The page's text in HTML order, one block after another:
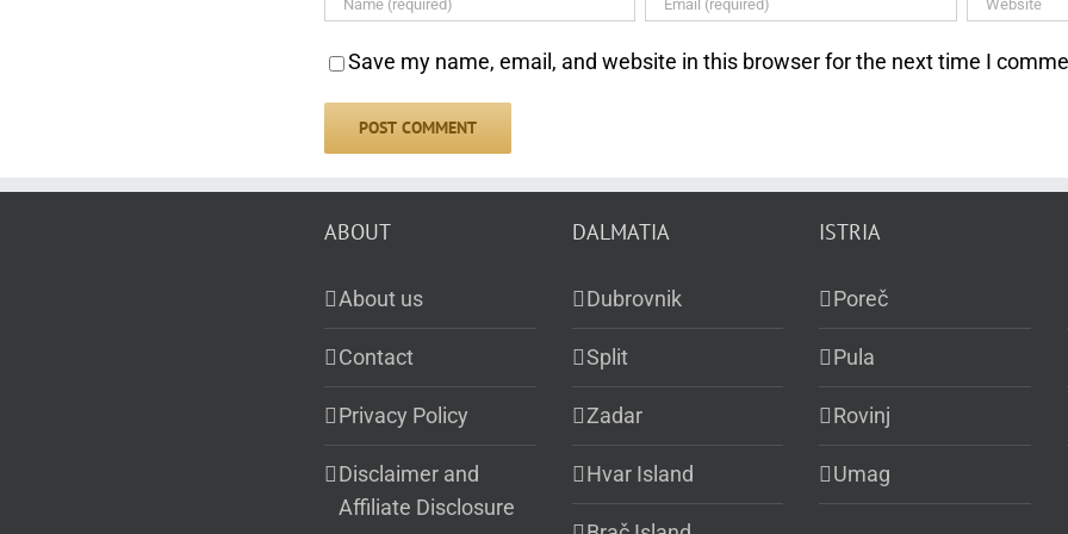
Save my name, email, and website in this browser for the next time I
ABOUT
About us
Contact
Privacy Policy
Disclaimer and
Affiliate Disclosure
DALMATIA
Dubrovnik
Split
Zadar
Hvar Island
ISTRIA
Poreč
Pula
Rovinj
Umag